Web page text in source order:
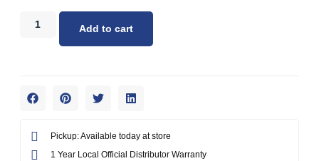
Add to cart
Pickup: Available today at store
1 Year Local Official Distributor Warranty